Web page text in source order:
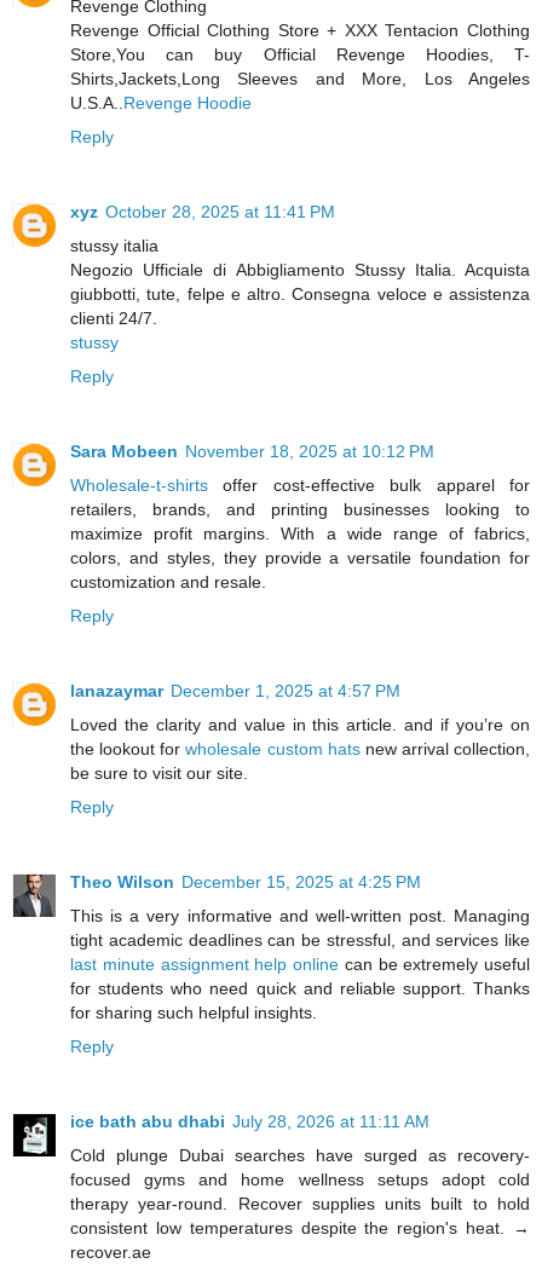
Revenge Clothing
Revenge Official Clothing Store + XXX Tentacion Clothing
Store,You can buy Official Revenge Hoodies, T-
Shirts,Jackets,Long Sleeves and More, Los Angeles
U.S.A..Revenge Hoodie
Reply
xyz October 28, 2025 at 11:41 PM
stussy italia
Negozio Ufficiale di Abbigliamento Stussy Italia. Acquista
giubbotti, tute, felpe e altro. Consegna veloce e assistenza
clienti 24/7.
stussy
Reply
Sara Mobeen November 18, 2025 at 10:12 PM
Wholesale-t-shirts offer cost-effective bulk apparel for
retailers, brands, and printing businesses looking to
maximize profit margins. With a wide range of fabrics,
colors, and styles, they provide a versatile foundation for
customization and resale.
Reply
lanazaymar December 1, 2025 at 4:57 PM
Loved the clarity and value in this article. and if you’re on
the lookout forwholesale custom hatsnew arrival collection,
be sure to visit our site.
Reply
Theo Wilson December 15, 2025 at 4:25 PM
This is a very informative and well-written post. Managing
tight academic deadlines can be stressful, and services like
last minute assignment help online can be extremely useful
for students who need quick and reliable support. Thanks
for sharing such helpful insights.
Reply
ice bath abu dhabi July 28, 2026 at 11:11 AM
Cold plunge Dubai searches have surged as recovery-
focused gyms and home wellness setups adopt cold
therapy year-round. Recover supplies units built to hold
consistent low temperatures despite the region's heat. →
recover.ae